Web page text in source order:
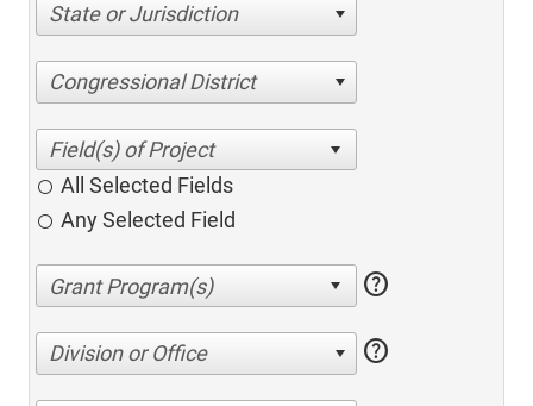
State or Jurisdiction
Congressional District
All Selected Fields
Any Selected Field
help
Division or Office help